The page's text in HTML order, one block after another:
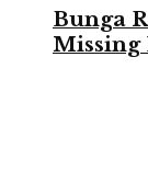
Bunga
Missing